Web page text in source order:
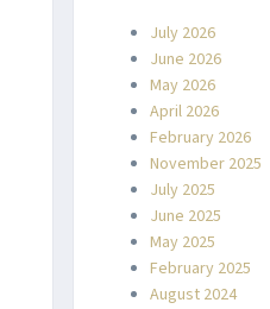
July 2026
June 2026
May 2026
April 2026
February 2026
November 2025
July 2025
June 2025
May 2025
February 2025
August 2024